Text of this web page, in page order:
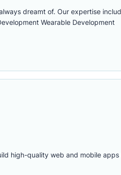
dreamt of. Our expertise
Wearable Development
high-quality web and mobile